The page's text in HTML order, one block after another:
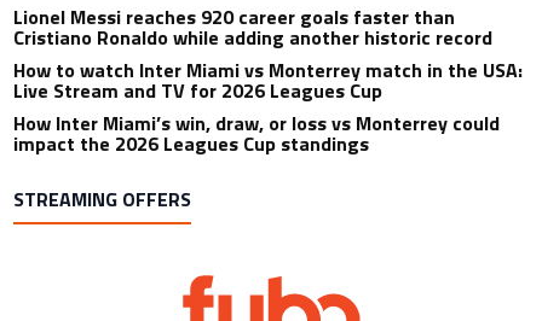
Lionel Messi reaches 920 career goals faster than
Cristiano Ronaldo while adding another historic record
How to watch Inter Miami vs Monterrey match in the USA:
Live Stream and TV for 2026 Leagues Cup
How Inter Miami’s win, draw, or loss vs Monterrey could
impact the 2026 Leagues Cup standings
STREAMING OFFERS